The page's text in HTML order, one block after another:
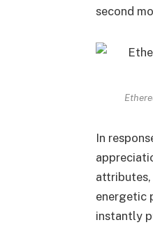
second
In
attributes,
energetic
instantly